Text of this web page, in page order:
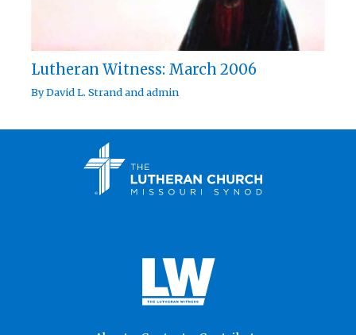
Lutheran Witness: March 2006
ByDavid L. Strandandadmin